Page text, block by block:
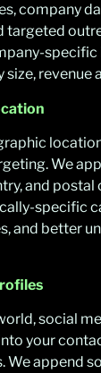
company
targeted
size, revenue
We
and
specific
and better
social
your
We append